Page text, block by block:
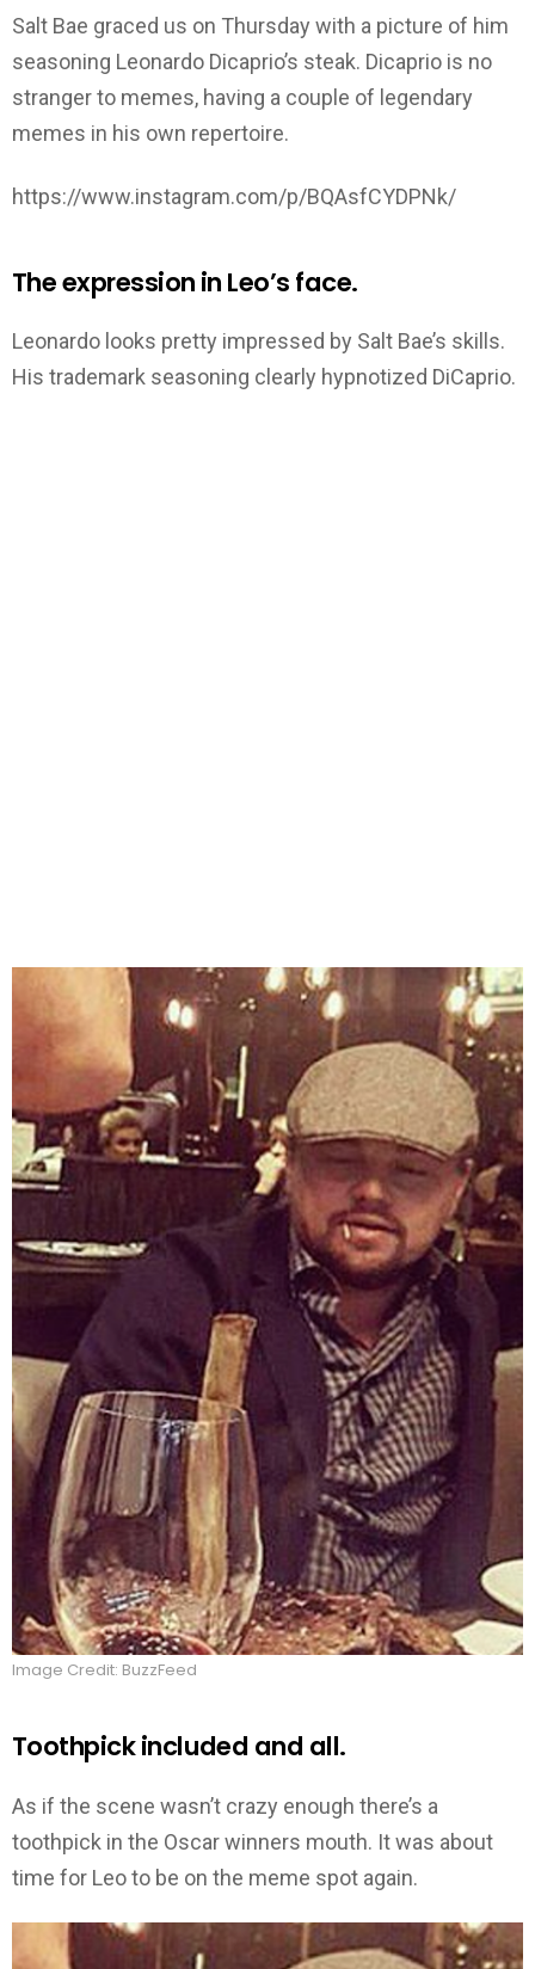
Salt Bae graced us on Thursday with a picture of him
seasoning Leonardo Dicaprio’s steak. Dicaprio is no
stranger to memes, having a couple of legendary
memes in his own repertoire.
https://www.instagram.com/p/BQAsfCYDPNk/
The expression in Leo’s face.
Leonardo looks pretty impressed by Salt Bae’s skills.
His trademark seasoning clearly hypnotized DiCaprio.
Image Credit: BuzzFeed
Toothpick included and all.
As if the scene wasn’t crazy enough there’s a
toothpick in the Oscar winners mouth. It was about
time for Leo to be on the meme spot again.